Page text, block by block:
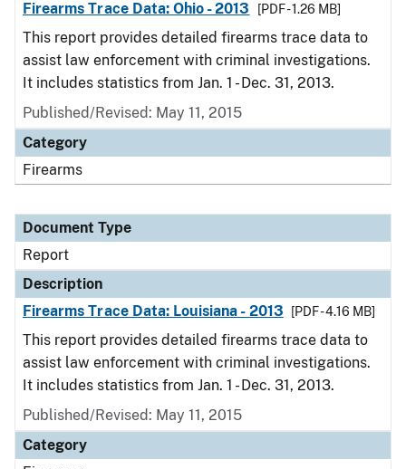
Firearms Trace Data: Ohio - 2013 [PDF - 1.26 MB]
This report provides detailed firearms trace data to
assist law enforcement with criminal investigations.
It includes statistics from Jan. 1 - Dec. 31, 2013.
Published/Revised: May 11, 2015
Category
Firearms
Document Type
Report
Description
Firearms Trace Data: Louisiana - 2013
[PDF - 4.16 MB]
This report provides detailed firearms trace data to
assist law enforcement with criminal investigations.
It includes statistics from Jan. 1 - Dec. 31, 2013.
Published/Revised: May 11, 2015
Category